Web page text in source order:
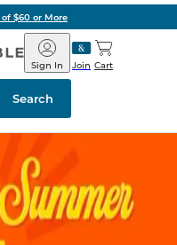
$60 or More
Barnes
&
Noble
Join
Sign In Cart
Search